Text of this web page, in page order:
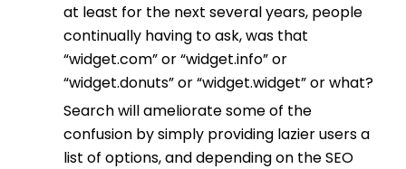
at least for the next several years, people
continually having to ask, was that
“widget.com” or “widget.info” or
“widget.donuts” or “widget.widget” or what?
Search will ameliorate some of the
confusion by simply providing lazier users a
list of options, and depending on the SEO